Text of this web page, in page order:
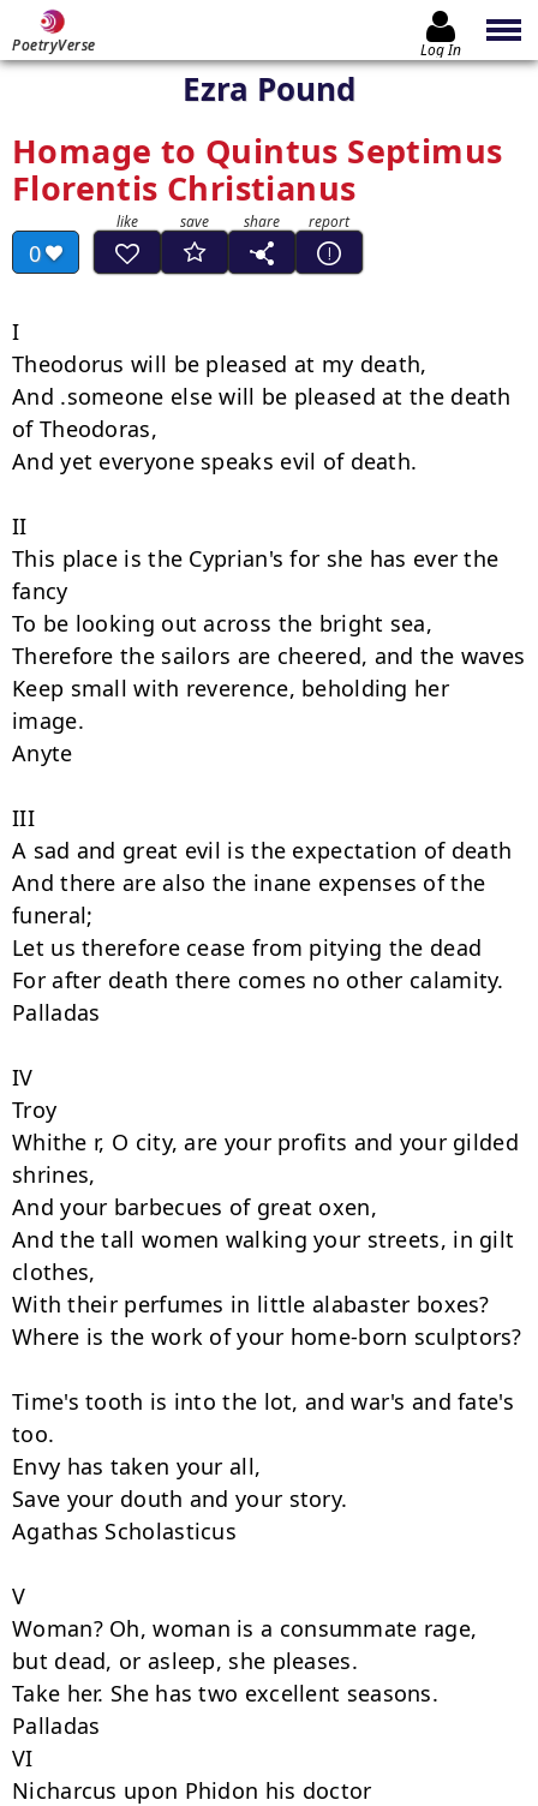
PoetryVerse Log In
Ezra Pound
Homage to Quintus Septimus
Florentis Christianus
0
I
Theodorus will be pleased at my death,
And .someone else will be pleased at the death
of Theodoras,
And yet everyone speaks evil of death.
II
This place is the Cyprian's for she has ever the
fancy
To be looking out across the bright sea,
Therefore the sailors are cheered, and the waves
Keep small with reverence, beholding her
image.
Anyte
III
A sad and great evil is the expectation of death
And there are also the inane expenses of the
funeral;
Let us therefore cease from pitying the dead
For after death there comes no other calamity.
Palladas
IV
Troy
Whithe r, O city, are your profits and your gilded
shrines,
And your barbecues of great oxen,
And the tall women walking your streets, in gilt
clothes,
With their perfumes in little alabaster boxes?
Where is the work of your home-born sculptors?
Time's tooth is into the lot, and war's and fate's
too.
Envy has taken your all,
Save your douth and your story.
Agathas Scholasticus
V
Woman? Oh, woman is a consummate rage,
but dead, or asleep, she pleases.
Take her. She has two excellent seasons.
Palladas
VI
Nicharcus upon Phidon his doctor